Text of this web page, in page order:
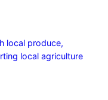
local produce,
local agriculture